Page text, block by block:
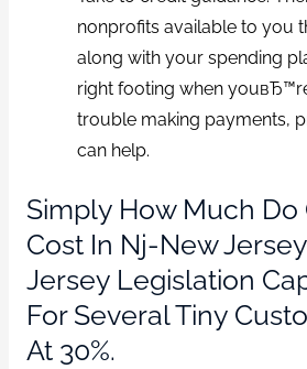
nonprofits available to you
along with your spending
right footing when
trouble making payments,
can help.
Simply How Much
Cost In Nj-New
Jersey Legislation
For Several Tiny
At 30%.